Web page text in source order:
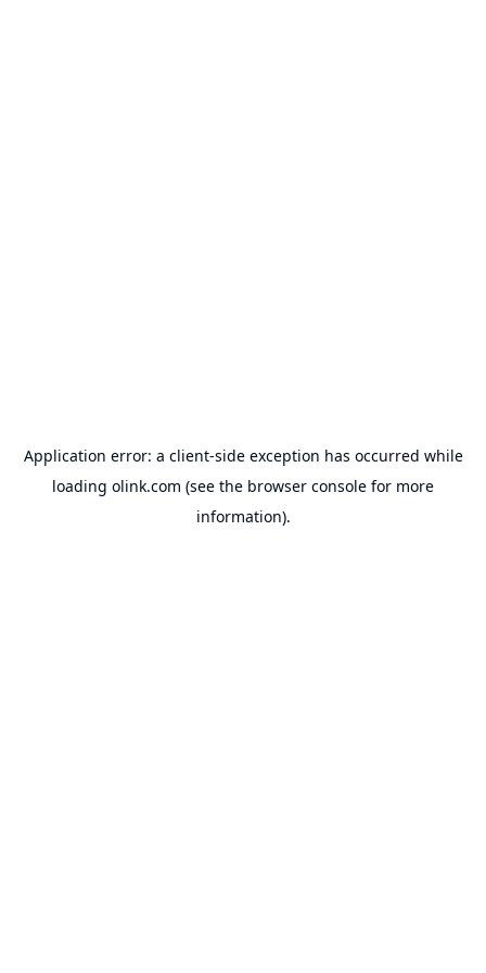
Application error: a client-side exception has occurred while
loading olink.com (see the browser console for more
information).